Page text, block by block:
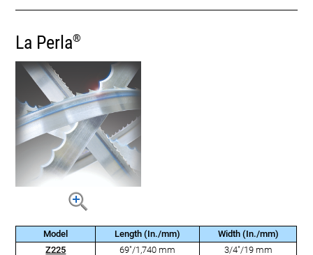
La Perla®
Model Length (In./mm)
Width (In./mm)
Z225
69"/1,740 mm
3/4"/19 mm